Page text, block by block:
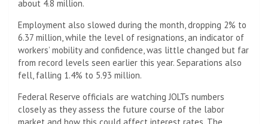
about 4.8 million.
Employment also slowed during the month, dropping 2% to
6.37 million, while the level of resignations, an indicator of
workers’ mobility and confidence, was little changed but far
from record levels seen earlier this year. Separations also
fell, falling 1.4% to 5.93 million.
Federal Reserve officials are watching JOLTs numbers
closely as they assess the future course of the labor